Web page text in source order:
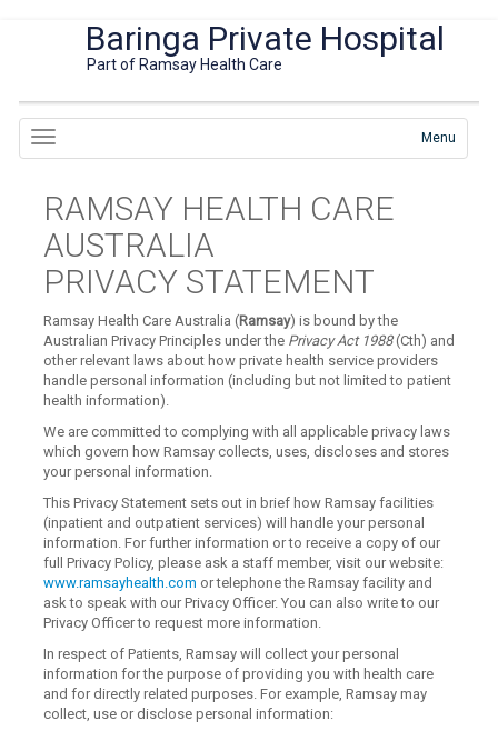
Baringa Private Hospital
Part of Ramsay Health Care
Menu
RAMSAY HEALTH CARE
AUSTRALIA
PRIVACY STATEMENT
Ramsay Health Care Australia (Ramsay) is bound by the
Australian Privacy Principles under the Privacy Act 1988(Cth) and
other relevant laws about how private health service providers
handle personal information (including but not limited to patient
health information).
We are committed to complying with all applicable privacy laws
which govern how Ramsay collects, uses, discloses and stores
your personal information.
This Privacy Statement sets out in brief how Ramsay facilities
(inpatient and outpatient services) will handle your personal
information. For further information or to receive a copy of our
full Privacy Policy, please ask a staff member, visit our website:
www.ramsayhealth.com or telephone the Ramsay facility and
ask to speak with our Privacy Officer. You can also write to our
Privacy Officer to request more information.
In respect of Patients, Ramsay will collect your personal
information for the purpose of providing you with health care
and for directly related purposes. For example, Ramsay may
collect, use or disclose personal information: